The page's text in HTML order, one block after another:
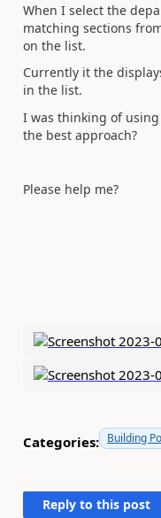
When I select the
matching sections
on the list.
Currently it the
in the list.
I was thinking of
the best approach?
Please help me?
Categories: Building
Reply to this post